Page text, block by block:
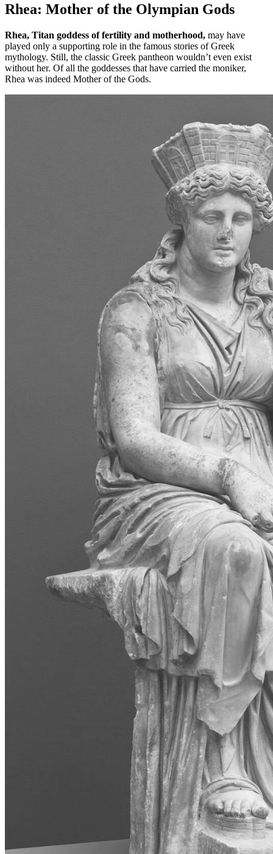
Rhea: Mother of the Olympian Gods
Rhea, Titan goddess of fertility and motherhood, may have
played only a supporting role in the famous stories of Greek
mythology. Still, the classic Greek pantheon wouldn’t even exist
without her. Of all the goddesses that have carried the moniker,
Rhea was indeed Mother of the Gods.